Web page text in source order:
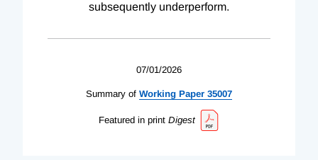
subsequently underperform.
07/01/2026
Summary of Working Paper 35007
Featured in print Digest